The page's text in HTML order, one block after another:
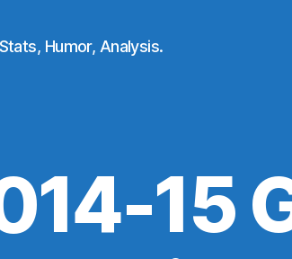
Humor, Analysis.
15